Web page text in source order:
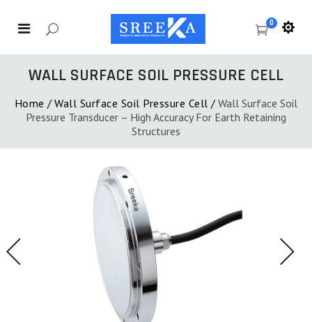
0
WALL SURFACE SOIL PRESSURE CELL
Home / Wall Surface Soil Pressure Cell / Wall Surface Soil
Pressure Transducer – High Accuracy For Earth Retaining
Structures